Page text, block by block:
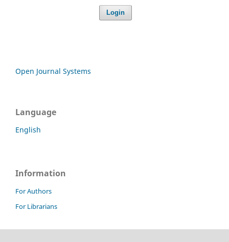
Login
Open Journal Systems
Language
English
Information
For Authors
For Librarians